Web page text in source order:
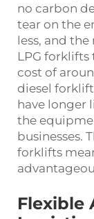
no carbon
tear on the
less, and
LPG
cost of
diesel
have longer
the
businesses.
forklifts
Flexible